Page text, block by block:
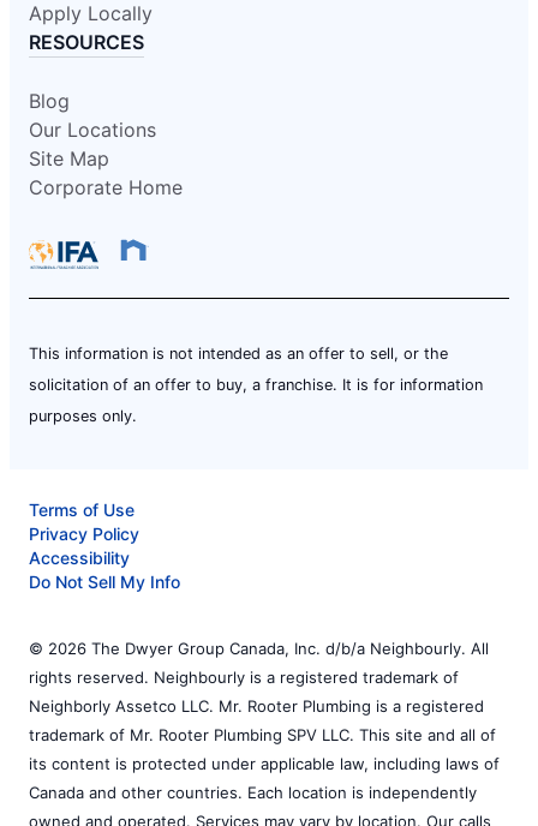
Apply Locally
RESOURCES
Blog
Our Locations
Site Map
Corporate Home
This information is not intended as an offer to sell, or the
solicitation of an offer to buy, a franchise. It is for information
purposes only.
Terms of Use
Privacy Policy
Accessibility
Do Not Sell My Info
© 2026 The Dwyer Group Canada, Inc. d/b/a Neighbourly. All
rights reserved. Neighbourly is a registered trademark of
Neighborly Assetco LLC. Mr. Rooter Plumbing is a registered
trademark of Mr. Rooter Plumbing SPV LLC. This site and all of
its content is protected under applicable law, including laws of
Canada and other countries. Each location is independently
owned and operated. Services may vary by location. Our calls